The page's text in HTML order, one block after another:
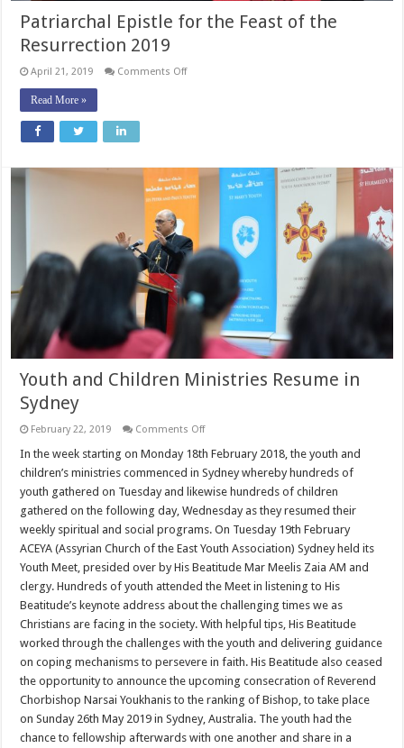
Patriarchal Epistle for the Feast of the
Resurrection 2019
April 21, 2019 Comments Offon
2019
Read More »
Youth and Children Ministries Resume in
Sydney
February 22, 2019 Comments Offon
and
Ministries
Resume
in
Sydney
In the week starting on Monday 18th February 2018, the youth and
children’s ministries commenced in Sydney whereby hundreds of
youth gathered on Tuesday and likewise hundreds of children
gathered on the following day, Wednesday as they resumed their
weekly spiritual and social programs. On Tuesday 19th February
ACEYA (Assyrian Church of the East Youth Association) Sydney held its
Youth Meet, presided over by His Beatitude Mar Meelis Zaia AM and
clergy. Hundreds of youth attended the Meet in listening to His
Beatitude’s keynote address about the challenging times we as
Christians are facing in the society. With helpful tips, His Beatitude
worked through the challenges with the youth and delivering guidance
on coping mechanisms to persevere in faith. His Beatitude also ceased
the opportunity to announce the upcoming consecration of Reverend
Chorbishop Narsai Youkhanis to the ranking of Bishop, to take place
on Sunday 26th May 2019 in Sydney, Australia. The youth had the
chance to fellowship afterwards with one another and share in a